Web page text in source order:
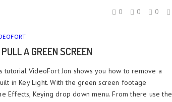
0 0 0
A GREEN SCREEN
tutorial VideoFort Jon shows you how to remove a
in Key Light. With the green screen footage
Effects, Keying drop down menu. From there use the